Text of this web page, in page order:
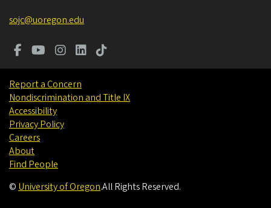
sojc@uoregon.edu
Report a Concern
Nondiscrimination and Title IX
Accessibility
Privacy Policy
Careers
About
Find People
© University of Oregon.All Rights Reserved.